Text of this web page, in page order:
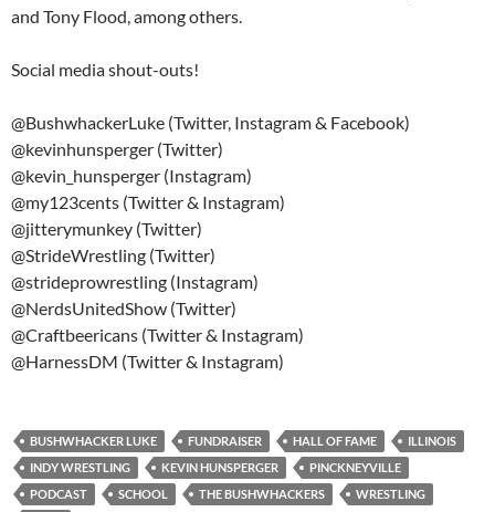
and Tony Flood, among others.
Social media shout-outs!
@BushwhackerLuke (Twitter, Instagram & Facebook)
@kevinhunsperger (Twitter)
@kevin_hunsperger (Instagram)
@my123cents (Twitter & Instagram)
@jitterymunkey (Twitter)
@StrideWrestling (Twitter)
@strideprowrestling (Instagram)
@NerdsUnitedShow (Twitter)
@Craftbeericans (Twitter & Instagram)
@HarnessDM (Twitter & Instagram)
BUSHWHACKER LUKE FUNDRAISER HALL OF FAME
ILLINOIS
INDY WRESTLING
KEVIN HUNSPERGER
PINCKNEYVILLE
PODCAST
SCHOOL THE BUSHWHACKERS WRESTLING